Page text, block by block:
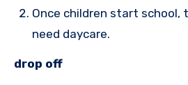
Once children start school,
need daycare.
drop off